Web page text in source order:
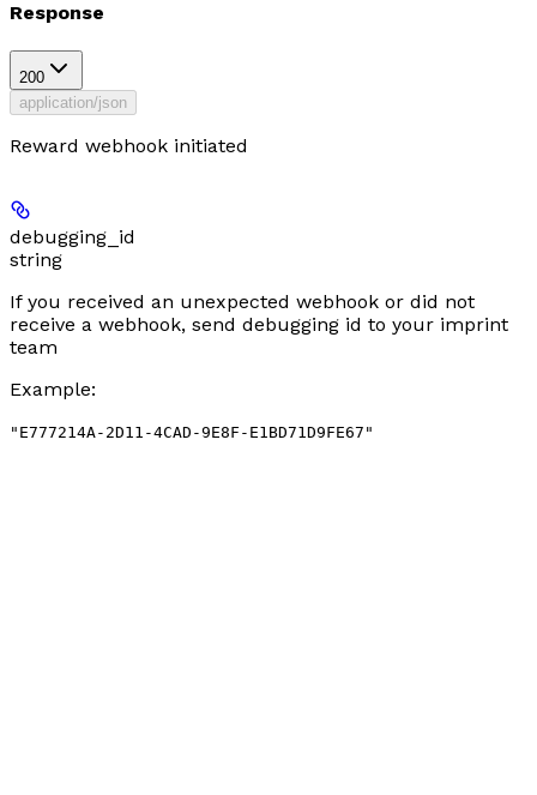
Response
200
application/json
Reward webhook initiated
debugging_id
string
If you received an unexpected webhook or did not
receive a webhook, send debugging id to your imprint
team
Example:
"E777214A-2D11-4CAD-9E8F-E1BD71D9FE67"